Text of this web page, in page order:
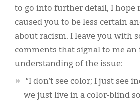
to go into further detail, I hope
caused you to be less certain
about racism. I leave you with
comments that signal to me an
understanding of the issue:
“I don’t see color; I just see
we just live in a color-blind